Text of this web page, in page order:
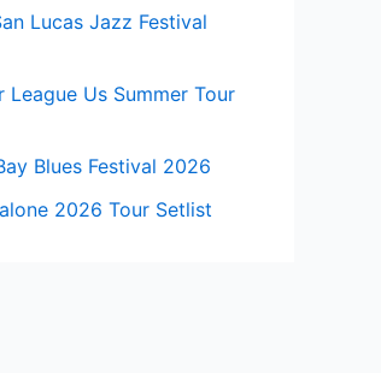
Lucas Jazz Festival
League Us Summer Tour
Blues Festival 2026
2026 Tour Setlist